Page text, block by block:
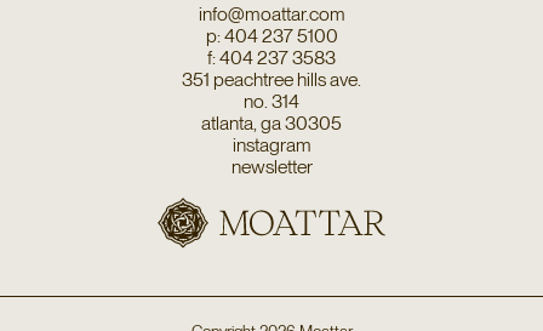
info@moattar.com
p: 404 237 5100
f: 404 237 3583
351 peachtree hills ave.
no. 314
atlanta, ga 30305
instagram
newsletter